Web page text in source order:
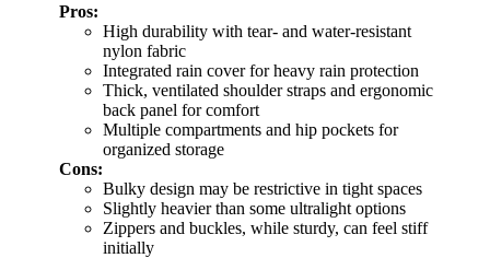
Pros:
High durability with tear- and water-resistant
nylon fabric
Integrated rain cover for heavy rain protection
Thick, ventilated shoulder straps and ergonomic
back panel for comfort
Multiple compartments and hip pockets for
organized storage
Cons:
Bulky design may be restrictive in tight spaces
Slightly heavier than some ultralight options
Zippers and buckles, while sturdy, can feel stiff
initially